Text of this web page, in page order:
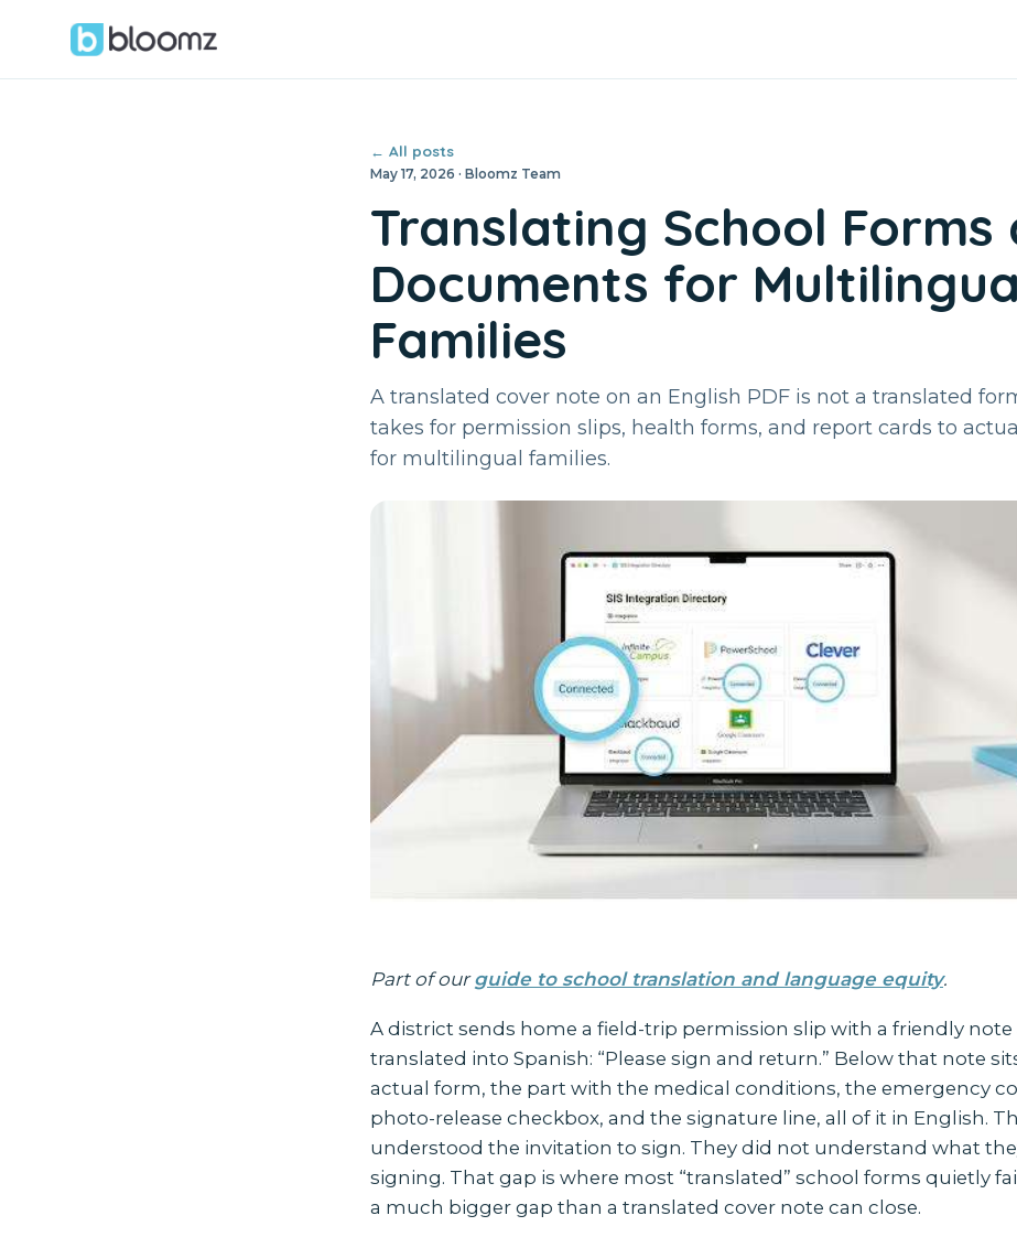
← All posts
May 17, 2026 · Bloomz Team
Translating School Forms
Documents for
Families
A translated cover note on an English PDF is not a translated
takes for permission slips, health forms, and report cards to
for multilingual families.
Part of ourguide to school translation and language equity.
A district sends home a field-trip permission slip with a friendly
translated into Spanish: “Please sign and return.” Below that note
actual form, the part with the medical conditions, the emergency
photo-release checkbox, and the signature line, all of it in English.
understood the invitation to sign. They did not understand what
signing. That gap is where most “translated” school forms quietly
a much bigger gap than a translated cover note can close.